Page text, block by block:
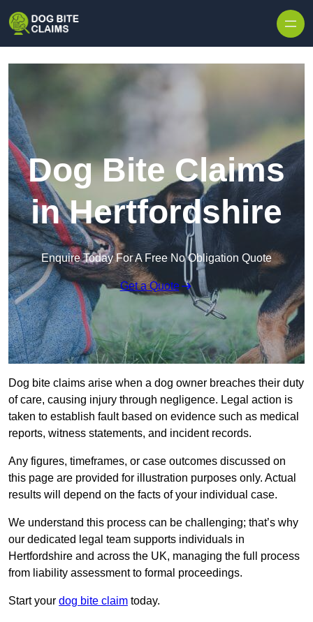
Dog Bite Claims
in Hertfordshire
Enquire Today For A Free No Obligation Quote
Get a Quote
Dog bite claims arise when a dog owner breaches their duty
of care, causing injury through negligence. Legal action is
taken to establish fault based on evidence such as medical
reports, witness statements, and incident records.
Any figures, timeframes, or case outcomes discussed on
this page are provided for illustration purposes only. Actual
results will depend on the facts of your individual case.
We understand this process can be challenging; that’s why
our dedicated legal team supports individuals in
Hertfordshire and across the UK, managing the full process
from liability assessment to formal proceedings.
Start your dog bite claim today.